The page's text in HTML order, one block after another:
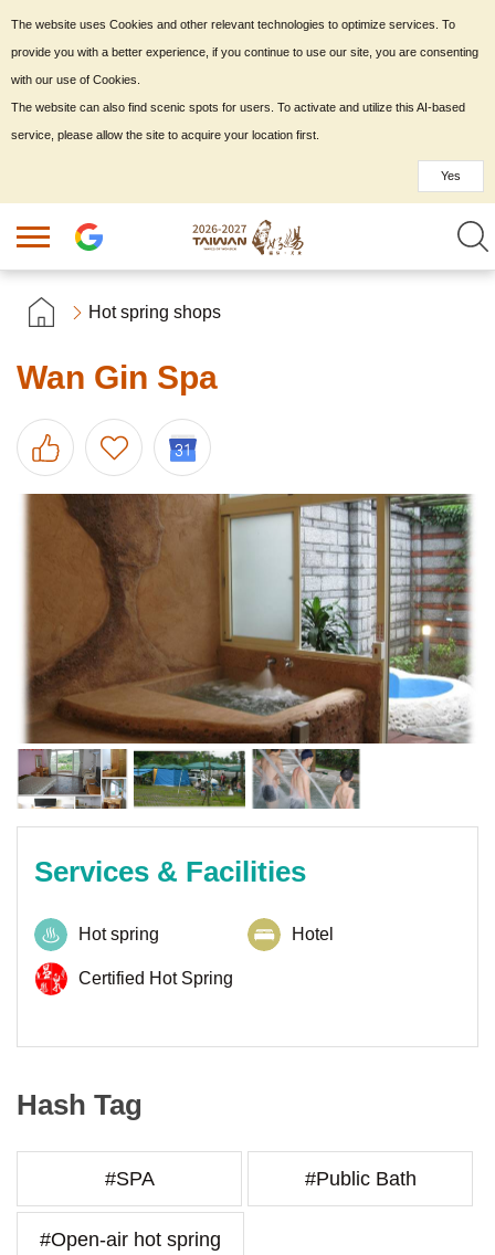
Hot spring shops
Wan Gin Spa
Services & Facilities
Hot spring Hotel
Certified Hot Spring
Hash Tag
#SPA #Public Bath
#Open-air hot spring
The website uses Cookies and other relevant technologies to optimize services. To
provide you with a better experience, if you continue to use our site, you are consenting
with our use of Cookies.
The website can also find scenic spots for users. To activate and utilize this AI-based
service, please allow the site to acquire your location first.
Yes